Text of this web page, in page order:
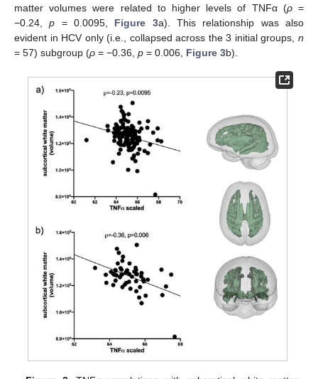
matter volumes were related to higher levels of TNFα (ρ=
−0.24,p = 0.0095, Figure 3a). This relationship was also
evident in HCV only (i.e., collapsed across the 3 initial groups, n
= 57) subgroup (ρ = −0.36, p = 0.006, Figure 3b).